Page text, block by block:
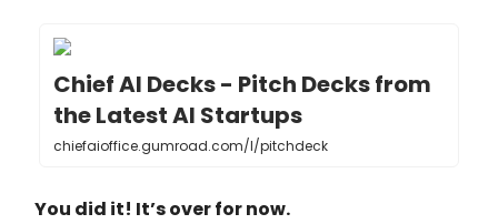
Chief AI Decks - Pitch Decks from
the Latest AI Startups
chiefaioffice.gumroad.com/l/pitchdeck
You did it! It’s over for now.